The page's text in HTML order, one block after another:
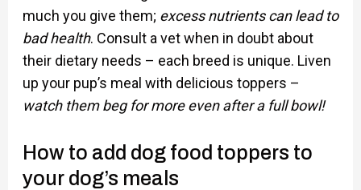
much you give them; excess nutrients can lead to
bad health. Consult a vet when in doubt about
their dietary needs – each breed is unique. Liven
up your pup’s meal with delicious toppers –
watch them beg for more even after a full bowl!
How to add dog food toppers to
your dog’s meals